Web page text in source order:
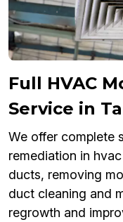
Full HVAC
Service in
We offer complete
remediation in
ducts, removing
duct cleaning and
regrowth and